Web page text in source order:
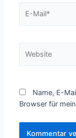
Mail*
Name, E-
Browser für